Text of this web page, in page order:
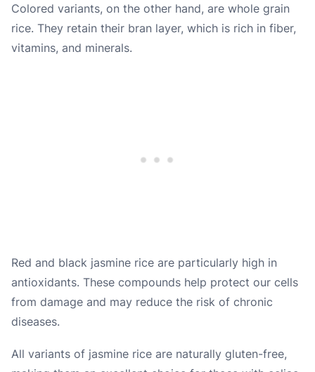
Colored variants, on the other hand, are whole grain
rice. They retain their bran layer, which is rich in fiber,
vitamins, and minerals.
Red and black jasmine rice are particularly high in
antioxidants. These compounds help protect our cells
from damage and may reduce the risk of chronic
diseases.
All variants of jasmine rice are naturally gluten-free,